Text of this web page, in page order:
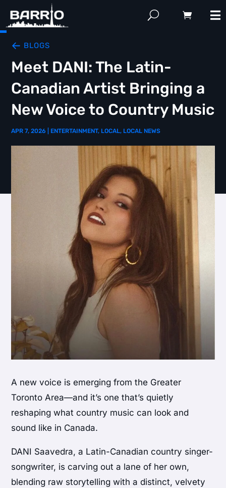
BLOGS
Meet DANI: The Latin-
Canadian Artist Bringing a
New Voice to Country Music
APR 7, 2026 ENTERTAINMENT, LOCAL, LOCAL NEWS
A new voice is emerging from the Greater
Toronto Area—and it’s one that’s quietly
reshaping what country music can look and
sound like in Canada.
DANI Saavedra, a Latin-Canadian country singer-
songwriter, is carving out a lane of her own,
blending raw storytelling with a distinct, velvety